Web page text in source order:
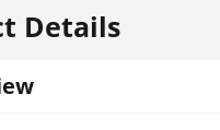
Details